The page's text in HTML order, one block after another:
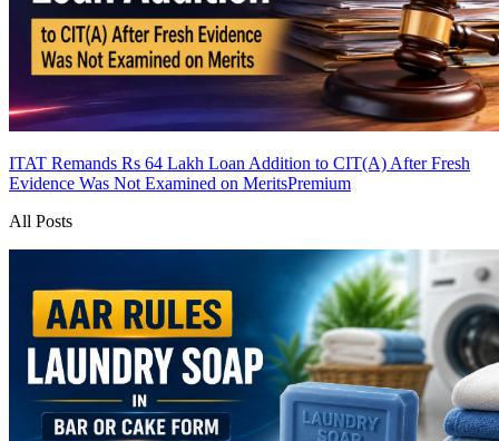
ITAT Remands Rs 64 Lakh Loan Addition to CIT(A) After Fresh
Evidence Was Not Examined on MeritsPremium
All Posts